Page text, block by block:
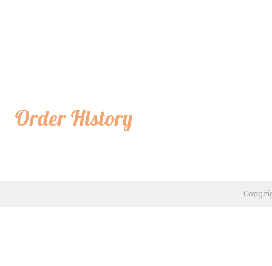
Order History